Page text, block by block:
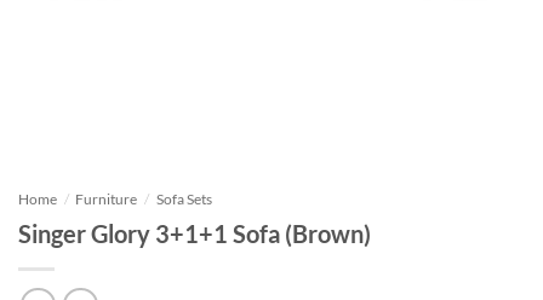
Home / Furniture / Sofa Sets
Singer Glory 3+1+1 Sofa (Brown)